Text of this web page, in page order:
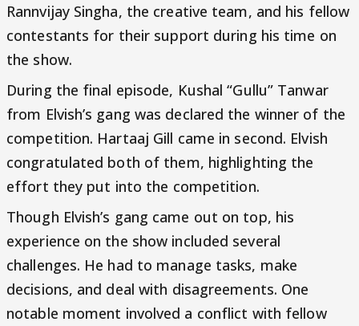
Rannvijay Singha, the creative team, and his fellow
contestants for their support during his time on
the show.
During the final episode, Kushal “Gullu” Tanwar
from Elvish’s gang was declared the winner of the
competition. Hartaaj Gill came in second. Elvish
congratulated both of them, highlighting the
effort they put into the competition.
Though Elvish’s gang came out on top, his
experience on the show included several
challenges. He had to manage tasks, make
decisions, and deal with disagreements. One
notable moment involved a conflict with fellow